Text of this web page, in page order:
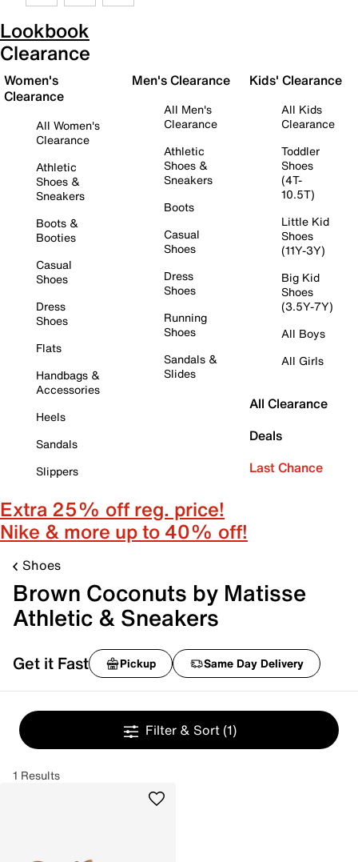
Lookbook
Clearance
Women's
Clearance
All Women's
Clearance
Athletic
Shoes &
Sneakers
Boots &
Booties
Casual
Shoes
Dress
Shoes
Flats
Handbags &
Accessories
Heels
Sandals
Slippers
Men's Clearance
All Men's
Clearance
Athletic
Shoes &
Sneakers
Boots
Casual
Shoes
Dress
Shoes
Running
Shoes
Sandals &
Slides
Kids' Clearance
All Kids
Clearance
Toddler
Shoes
(4T-
10.5T)
Little Kid
Shoes
(11Y-3Y)
Big Kid
Shoes
(3.5Y-7Y)
All Boys
All Girls
All Clearance
Deals
Last Chance
Extra 25% off reg. price!
Nike & more up to 40% off!
Shoes
Brown Coconuts by Matisse
Athletic & Sneakers
Get it Fast Pickup Same Day Delivery
Filter & Sort (1)
1 Results